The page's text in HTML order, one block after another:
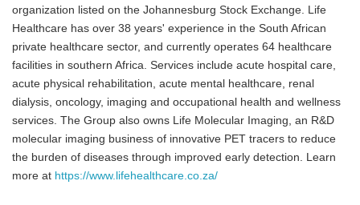
organization listed on the Johannesburg Stock Exchange. Life
Healthcare has over 38 years' experience in the South African
private healthcare sector, and currently operates 64 healthcare
facilities in southern Africa. Services include acute hospital care,
acute physical rehabilitation, acute mental healthcare, renal
dialysis, oncology, imaging and occupational health and wellness
services. The Group also owns Life Molecular Imaging, an R&D
molecular imaging business of innovative PET tracers to reduce
the burden of diseases through improved early detection. Learn
more at https://www.lifehealthcare.co.za/